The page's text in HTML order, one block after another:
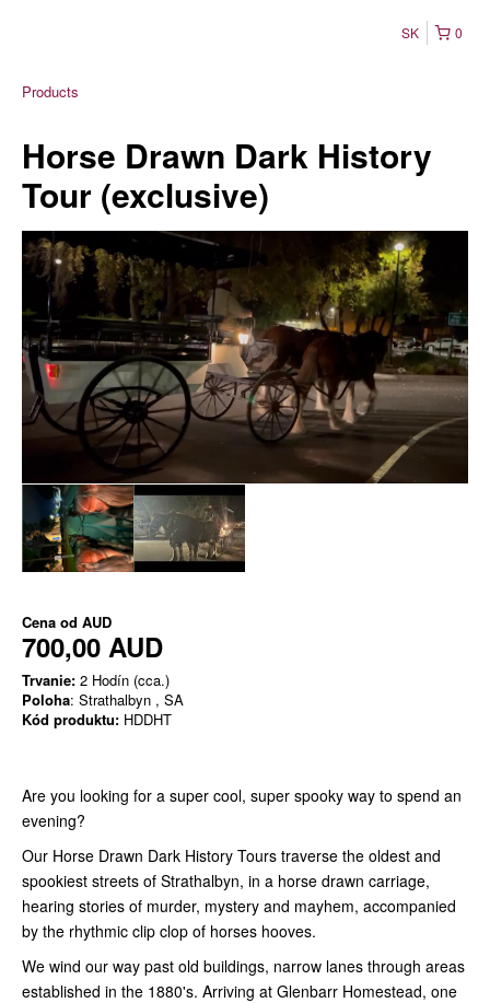
0
SK
Products
Horse Drawn Dark History
Tour (exclusive)
Cena od AUD
700,00 AUD
Trvanie: 2 Hodín (cca.)
Poloha: Strathalbyn , SA
Kód produktu: HDDHT
Are you looking for a super cool, super spooky way to spend an
evening?
Our Horse Drawn Dark History Tours traverse the oldest and
spookiest streets of Strathalbyn, in a horse drawn carriage,
hearing stories of murder, mystery and mayhem, accompanied
by the rhythmic clip clop of horses hooves.
We wind our way past old buildings, narrow lanes through areas
established in the 1880's. Arriving at Glenbarr Homestead, one